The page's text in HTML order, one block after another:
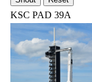
KSC PAD 39A